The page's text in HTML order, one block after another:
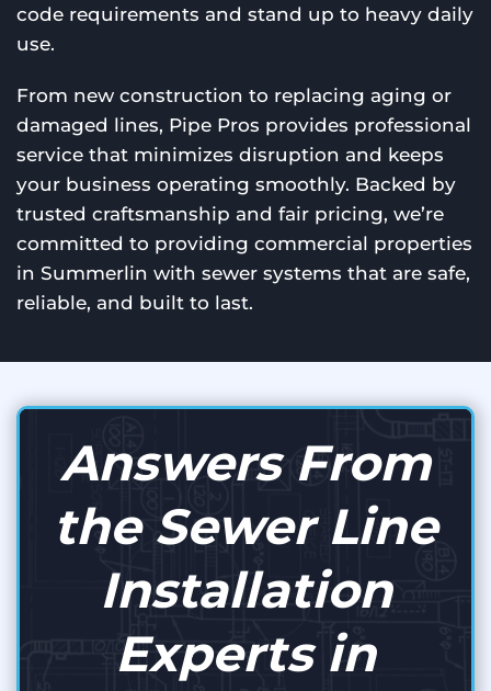
code requirements and stand up to heavy daily
use.
From new construction to replacing aging or
damaged lines, Pipe Pros provides professional
service that minimizes disruption and keeps
your business operating smoothly. Backed by
trusted craftsmanship and fair pricing, we’re
committed to providing commercial properties
in Summerlin with sewer systems that are safe,
reliable, and built to last.
Answers From
the Sewer Line
Installation
Experts in